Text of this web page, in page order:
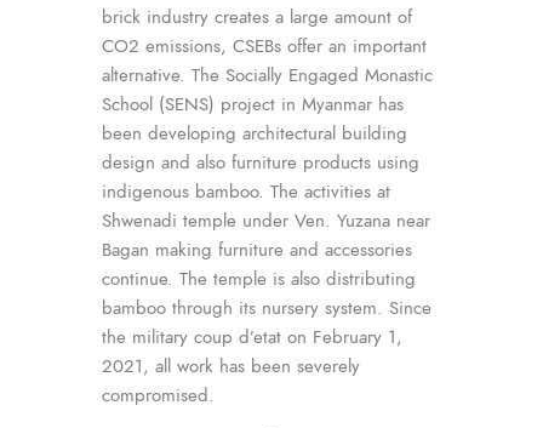
brick industry creates a large amount of
CO2 emissions, CSEBs offer an important
alternative. The Socially Engaged Monastic
School (SENS) project in Myanmar has
been developing architectural building
design and also furniture products using
indigenous bamboo. The activities at
Shwenadi temple under Ven. Yuzana near
Bagan making furniture and accessories
continue. The temple is also distributing
bamboo through its nursery system. Since
the military coup d’etat on February 1,
2021, all work has been severely
compromised.